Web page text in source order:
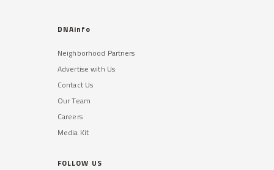
DNAinfo
Neighborhood Partners
Advertise with Us
Contact Us
Our Team
Careers
Media Kit
FOLLOW US